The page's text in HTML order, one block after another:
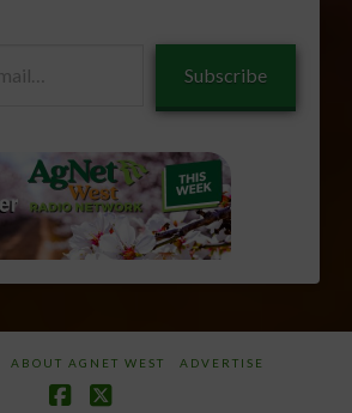
Subscribe
ABOUT AGNET WEST ADVERTISE